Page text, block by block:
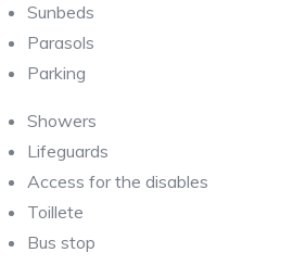
Sunbeds
Parasols
Parking
Showers
Lifeguards
Access for the disables
Toillete
Bus stop